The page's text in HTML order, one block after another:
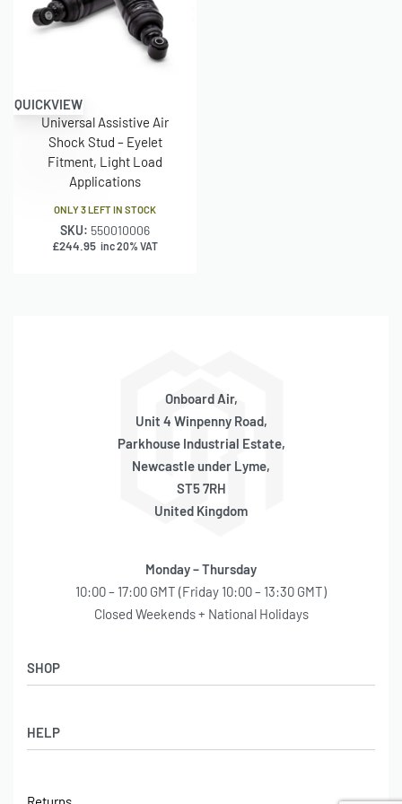
Mount
Type
internal diameter × 40 mm sleeve overall
Bump
Stop
Included
Hydraulic
Lockout
QUICKVIEW
Universal Assistive Air
Shock Stud – Eyelet
Fitment, Light Load
Applications
ONLY 3 LEFT IN STOCK
SKU: 550010006
£244.95 inc 20% VAT
Onboard Air,
Unit 4 Winpenny Road,
Parkhouse Industrial Estate,
Newcastle under Lyme,
ST5 7RH
United Kingdom
Monday – Thursday
10:00 – 17:00 GMT (Friday 10:00 – 13:30 GMT)
Closed Weekends + National Holidays
HELP
SHOP
Latest Arrivals